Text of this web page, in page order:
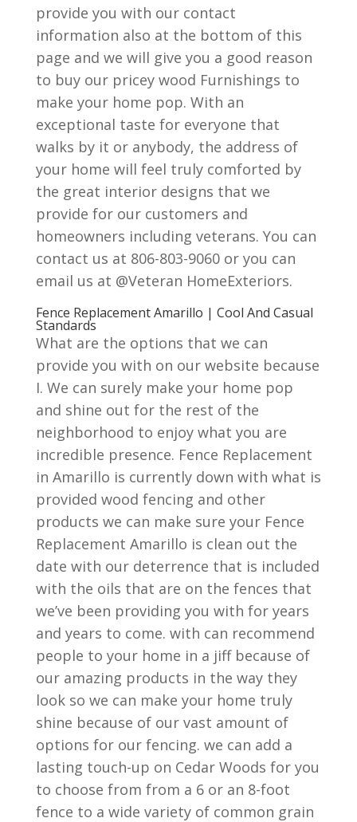
provide you with our contact
information also at the bottom of this
page and we will give you a good reason
to buy our pricey wood Furnishings to
make your home pop. With an
exceptional taste for everyone that
walks by it or anybody, the address of
your home will feel truly comforted by
the great interior designs that we
provide for our customers and
homeowners including veterans. You can
contact us at 806-803-9060 or you can
email us at @Veteran HomeExteriors.
Fence Replacement Amarillo | Cool And Casual
Standards
What are the options that we can
provide you with on our website because
I. We can surely make your home pop
and shine out for the rest of the
neighborhood to enjoy what you are
incredible presence. Fence Replacement
in Amarillo is currently down with what is
provided wood fencing and other
products we can make sure your Fence
Replacement Amarillo is clean out the
date with our deterrence that is included
with the oils that are on the fences that
we’ve been providing you with for years
and years to come. with can recommend
people to your home in a jiff because of
our amazing products in the way they
look so we can make your home truly
shine because of our vast amount of
options for our fencing. we can add a
lasting touch-up on Cedar Woods for you
to choose from from a 6 or an 8-foot
fence to a wide variety of common grain